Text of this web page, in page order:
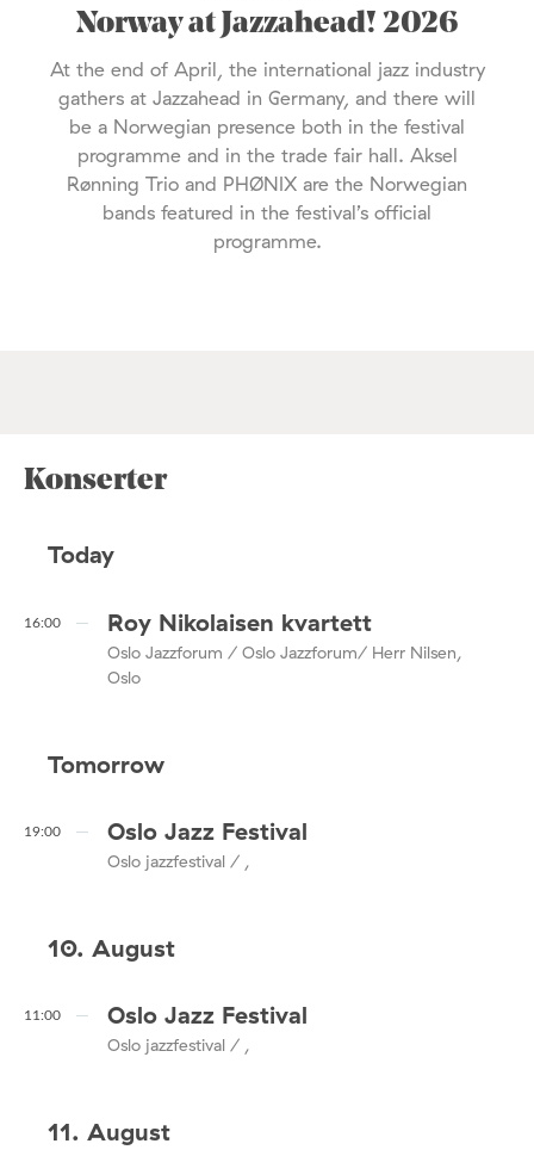
Norway at Jazzahead! 2026
At the end of April, the international jazz industry
gathers at Jazzahead in Germany, and there will
be a Norwegian presence both in the festival
programme and in the trade fair hall. Aksel
Rønning Trio and PHØNIX are the Norwegian
bands featured in the festival’s official
programme.
Konserter
Today
16:00 Roy Nikolaisen kvartett
Oslo Jazzforum / Oslo Jazzforum/ Herr Nilsen,
Oslo
Tomorrow
19:00 Oslo Jazz Festival
Oslo jazzfestival / ,
10. August
11:00 Oslo Jazz Festival
Oslo jazzfestival / ,
11. August